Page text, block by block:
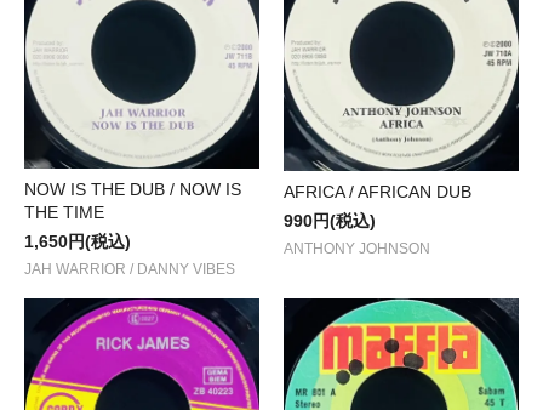
NOW IS THE DUB / NOW IS
THE TIME
1,650円(税込)
JAH WARRIOR / DANNY VIBES
AFRICA / AFRICAN DUB
990円(税込)
ANTHONY JOHNSON